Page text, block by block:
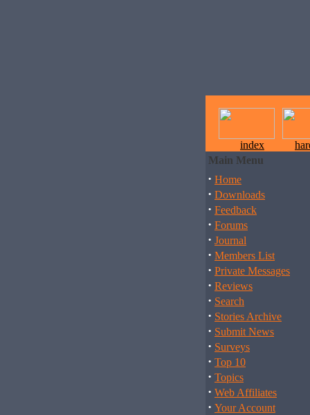
index
Main Menu
· Home
· Downloads
· Feedback
· Forums
· Journal
· Members List
· Private Messages
· Reviews
· Search
· Stories Archive
· Submit News
· Surveys
· Top 10
· Topics
· Web Affiliates
· Your Account